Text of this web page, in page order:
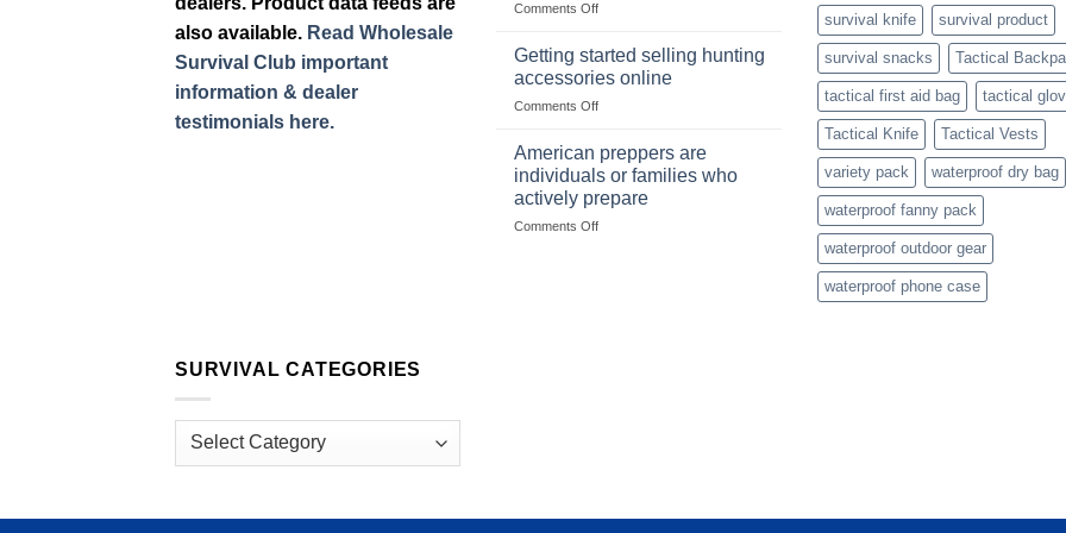
also available. Read Wholesale
Survival Club important
information & dealer
testimonials here.
begins
mindset
Comments Offon
with
based
fishing
dropshippers
Getting started selling hunting
accessories online
Comments Offon
selling
hunting
accessories
online
American preppers are
individuals or families who
actively prepare
Comments Offon
survival knife survival product
survival snacks Tactical
tactical first aid bag tactical
Tactical Knife Tactical Vests
variety pack waterproof dry bag
waterproof fanny pack
waterproof outdoor gear
waterproof phone case
SURVIVAL CATEGORIES
Survival